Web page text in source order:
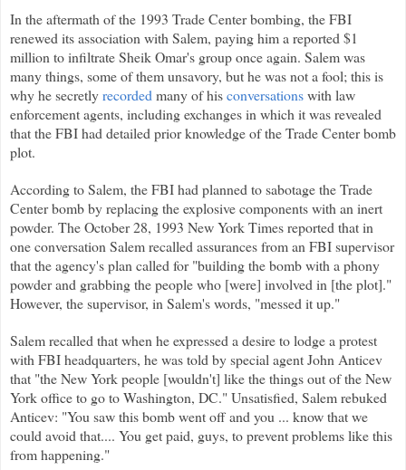
In the aftermath of the 1993 Trade Center bombing, the FBI
renewed its association with Salem, paying him a reported $1
million to infiltrate Sheik Omar's group once again. Salem was
many things, some of them unsavory, but he was not a fool; this is
why he secretlyrecordedmany of hisconversationswith law
enforcement agents, including exchanges in which it was revealed
that the FBI had detailed prior knowledge of the Trade Center bomb
plot.
According to Salem, the FBI had planned to sabotage the Trade
Center bomb by replacing the explosive components with an inert
powder. The October 28, 1993 New York Times reported that in
one conversation Salem recalled assurances from an FBI supervisor
that the agency's plan called for "building the bomb with a phony
powder and grabbing the people who [were] involved in [the plot]."
However, the supervisor, in Salem's words, "messed it up."
Salem recalled that when he expressed a desire to lodge a protest
with FBI headquarters, he was told by special agent John Anticev
that "the New York people [wouldn't] like the things out of the New
York office to go to Washington, DC." Unsatisfied, Salem rebuked
Anticev: "You saw this bomb went off and you ... know that we
could avoid that.... You get paid, guys, to prevent problems like this
from happening."